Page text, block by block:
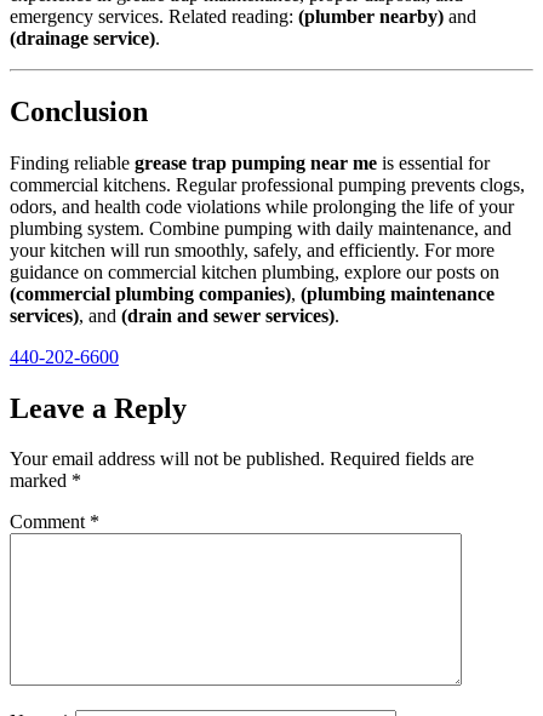
emergency services. Related reading: (plumber nearby) and
(drainage service).
Conclusion
Finding reliable grease trap pumping near me is essential for
commercial kitchens. Regular professional pumping prevents clogs,
odors, and health code violations while prolonging the life of your
plumbing system. Combine pumping with daily maintenance, and
your kitchen will run smoothly, safely, and efficiently. For more
guidance on commercial kitchen plumbing, explore our posts on
(commercial plumbing companies), (plumbing maintenance
services), and (drain and sewer services).
440-202-6600
Leave a Reply
Your email address will not be published. Required fields are
marked *
Comment *